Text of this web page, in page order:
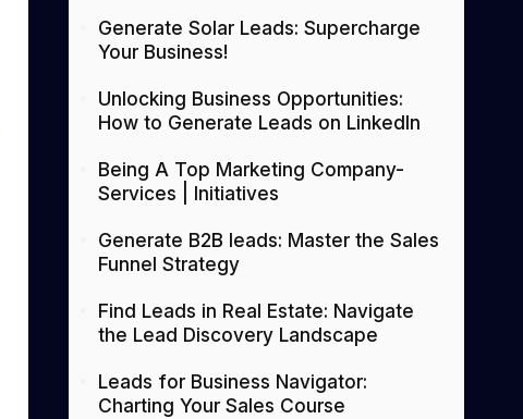
Generate Solar Leads: Supercharge
Your Business!
Unlocking Business Opportunities:
How to Generate Leads on LinkedIn
Being A Top Marketing Company-
Services | Initiatives
Generate B2B leads: Master the Sales
Funnel Strategy
Find Leads in Real Estate: Navigate
the Lead Discovery Landscape
Leads for Business Navigator:
Charting Your Sales Course